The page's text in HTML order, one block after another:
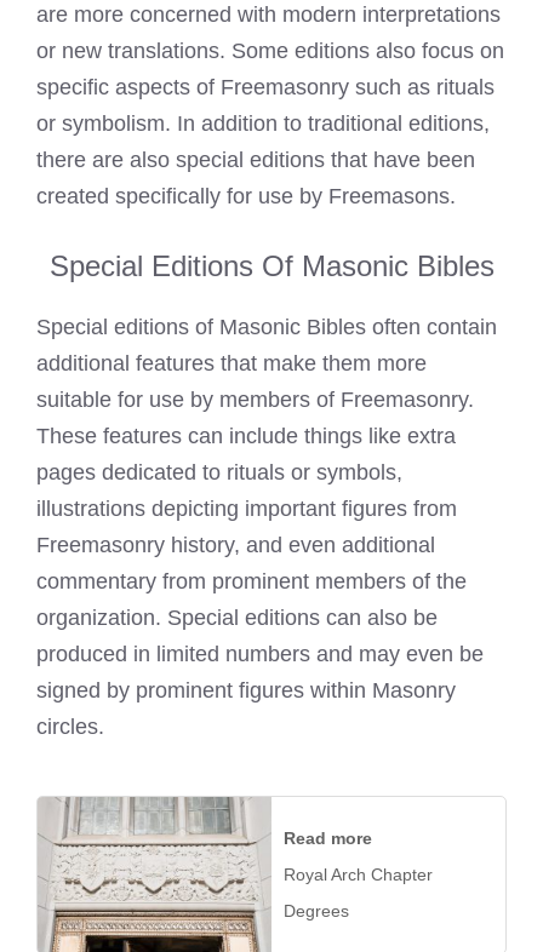
are more concerned with modern interpretations
or new translations. Some editions also focus on
specific aspects of Freemasonry such as rituals
or symbolism. In addition to traditional editions,
there are also special editions that have been
created specifically for use by Freemasons.
Special Editions Of Masonic Bibles
Special editions of Masonic Bibles often contain
additional features that make them more
suitable for use by members of Freemasonry.
These features can include things like extra
pages dedicated to rituals or symbols,
illustrations depicting important figures from
Freemasonry history, and even additional
commentary from prominent members of the
organization. Special editions can also be
produced in limited numbers and may even be
signed by prominent figures within Masonry
circles.
Read more
Royal Arch Chapter
Degrees